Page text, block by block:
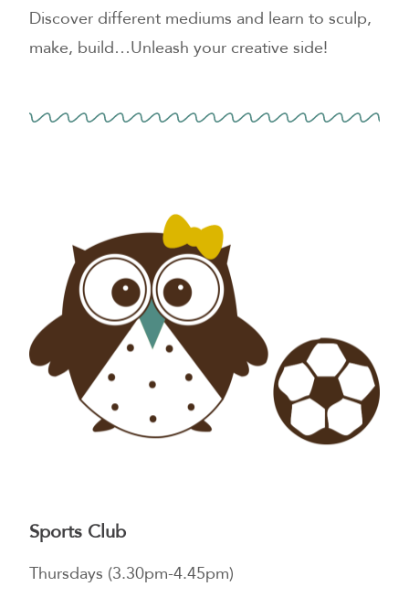
Discover different mediums and learn to sculp,
make, build…Unleash your creative side!
Sports Club
Thursdays (3.30pm-4.45pm)